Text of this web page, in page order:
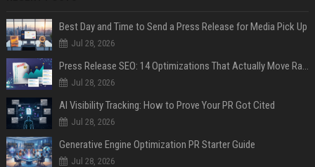
Best Day and Time to Send a Press Release for Media Pick Up
Jul 28, 2026
Press Release SEO: 14 Optimizations That Actually Move Rankings
Jul 28, 2026
AI Visibility Tracking: How to Prove Your PR Got Cited
Jul 28, 2026
Generative Engine Optimization PR Starter Guide
Jul 28, 2026